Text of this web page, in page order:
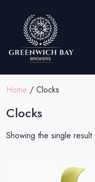
Home / Clocks
Clocks
Showing the single result